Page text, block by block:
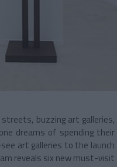
buzzing art galleries,
dreams of spending their
art galleries to the launch
reveals six new must-visit